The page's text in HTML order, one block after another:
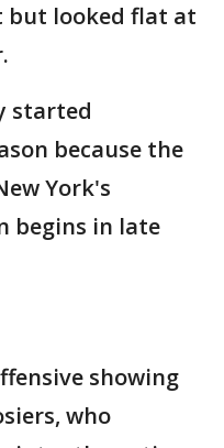
but looked flat at
started
because the
York's
begins in late
showing
who